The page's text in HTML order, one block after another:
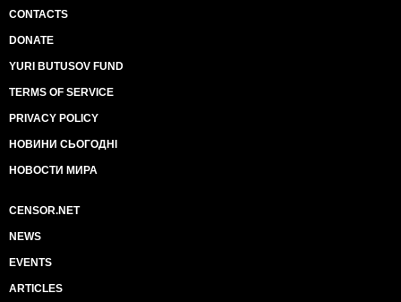
CONTACTS
DONATE
YURI BUTUSOV FUND
TERMS OF SERVICE
PRIVACY POLICY
НОВИНИ СЬОГОДНІ
НОВОСТИ МИРА
CENSOR.NET
NEWS
EVENTS
ARTICLES